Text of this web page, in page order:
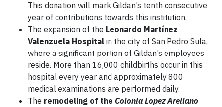
This donation will mark Gildan’s tenth consecutive
year of contributions towards this institution.
The expansion of the Leonardo Martínez
Valenzuela Hospital in the city of San Pedro Sula,
where a significant portion of Gildan’s employees
reside. More than 16,000 childbirths occur in this
hospital every year and approximately 800
medical examinations are performed daily.
The remodeling of the Colonia Lopez Arellano